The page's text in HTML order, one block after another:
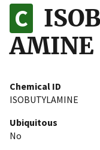
to the .gov
on official,
AMINE
Chemical ID
ISOBUTYLAMINE
Ubiquitous
No